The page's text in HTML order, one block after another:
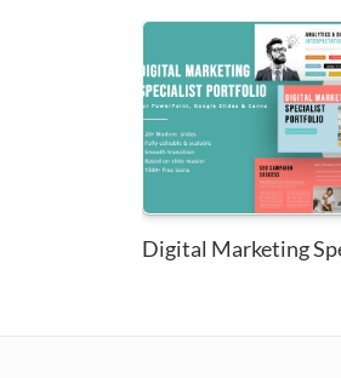
Digital Marketing